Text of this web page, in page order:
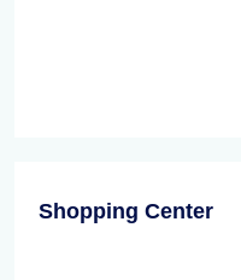
Shopping Center